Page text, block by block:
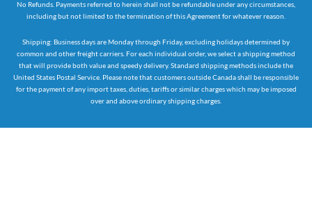
No Refunds. Payments referred to herein shall not be refundable under any circumstances,
including but not limited to the termination of this Agreement for whatever reason.
Shipping: Business days are Monday through Friday, excluding holidays determined by
common and other freight carriers. For each individual order, we select a shipping method
that will provide both value and speedy delivery. Standard shipping methods include the
United States Postal Service. Please note that customers outside Canada shall be responsible
for the payment of any import taxes, duties, tariffs or similar charges which may be imposed
over and above ordinary shipping charges.